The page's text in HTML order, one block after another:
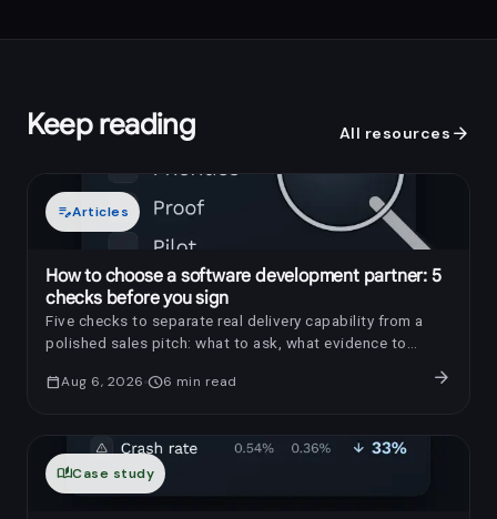
Keep reading All resources arrow_forward
edit_noteArticles
How to choose a software development partner: 5
checks before you sign
Five checks to separate real delivery capability from a
polished sales pitch: what to ask, what evidence to
calendar_todayAug 6, 2026 schedule6 min read arrow_forward
auto_storiesCase study